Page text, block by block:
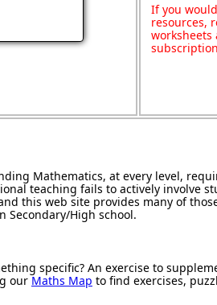
If you
resources,
worksheets
Mathematics, at every level,
teaching fails to actively involve
this web site provides many of
Secondary/High school.
specific? An exercise to
ourMaths Map to find exercises,